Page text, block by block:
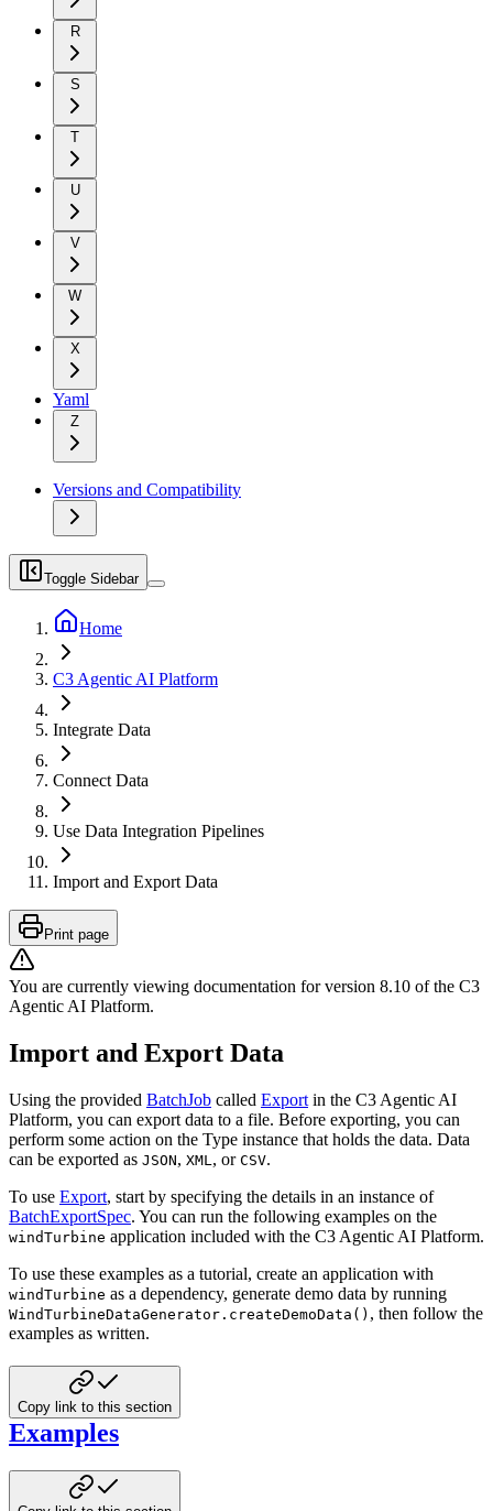
R
S
T
U
V
W
X
Yaml
Z
Versions and Compatibility
Toggle Sidebar
Home
C3 Agentic AI Platform
Integrate Data
Connect Data
Use Data Integration Pipelines
Import and Export Data
Print page
You are currently viewing documentation for version 8.10 of the C3
Agentic AI Platform.
Import and Export Data
Using the provided BatchJob called Export in the C3 Agentic AI
Platform, you can export data to a file. Before exporting, you can
perform some action on the Type instance that holds the data. Data
can be exported as JSON, XML , or CSV.
To use Export, start by specifying the details in an instance of
BatchExportSpec. You can run the following examples on the
windTurbine application included with the C3 Agentic AI Platform.
To use these examples as a tutorial, create an application with
windTurbine as a dependency, generate demo data by running
WindTurbineDataGenerator.createDemoData() , then follow the
examples as written.
Copy link to this section
Examples